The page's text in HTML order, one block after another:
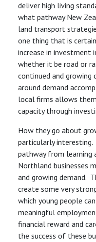
deliver high living
what pathway New
land transport
one thing that is
increase in
whether it be road or
continued and growing
around demand
local firms allows
capacity through
How they go about
particularly
pathway from learning
Northland businesses
and growing demand.
create some very
which young people
meaningful
financial reward and
the success of these